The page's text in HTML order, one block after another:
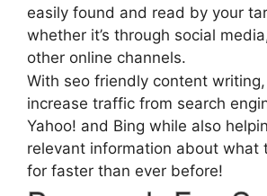
easily found and read by your
whether it’s through social
other online channels.
With seo friendly content
increase traffic from search
Yahoo! and Bing while also
relevant information about what
for faster than ever before!